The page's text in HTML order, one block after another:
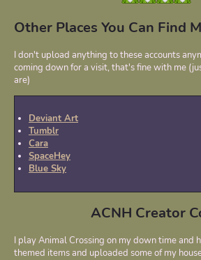
Other Places You Can Find
I don't upload anything to these accounts
coming down for a visit, that's fine with me
are)
Deviant Art
Tumblr
Cara
SpaceHey
Blue Sky
ACNH Creator
I play Animal Crossing on my down time and
themed items and uploaded some of my